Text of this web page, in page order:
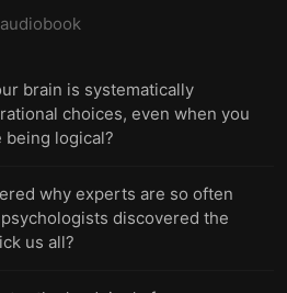
brain is systematically
choices, even when you
being logical?
why experts are so often
discovered the
us all?